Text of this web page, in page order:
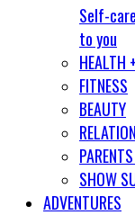
Self-
to you
HEALTH
FITNESS
BEAUTY
SHOW
ADVENTURES